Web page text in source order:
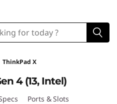
ThinkPad X
4 (13, Intel)
Ports & Slots